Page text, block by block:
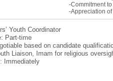
-Commitment
-Appreciation
Youth Coordinator
Part-time
based on candidate
Liaison, Imam for religious
Immediately